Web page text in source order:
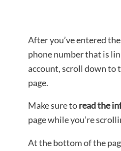
After you’ve entered
phone number that is
account, scroll down to
page.
Make sure toread the
page while you’re
At the bottom of the